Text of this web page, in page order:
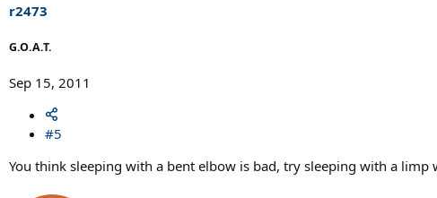
r2473
G.O.A.T.
Sep 15, 2011
#5
You think sleeping with a bent elbow is bad, try sleeping with a limp